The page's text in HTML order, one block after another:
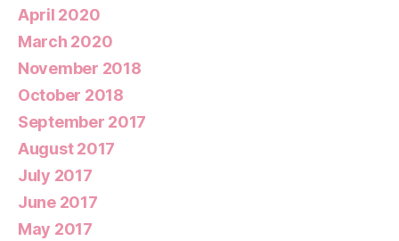
April 2020
March 2020
November 2018
October 2018
September 2017
August 2017
July 2017
June 2017
May 2017